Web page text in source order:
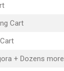
Cart
+ Dozens more